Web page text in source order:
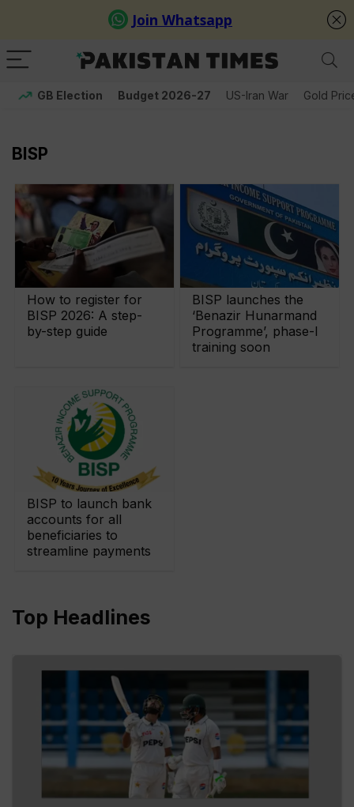
GB Election Budget 2026-27 US-Iran War Gold
BISP
How to register for
BISP 2026: A step-
by-step guide
BISP launches the
‘Benazir Hunarmand
Programme’, phase-I
training soon
BISP to launch bank
accounts for all
beneficiaries to
streamline payments
Top Headlines